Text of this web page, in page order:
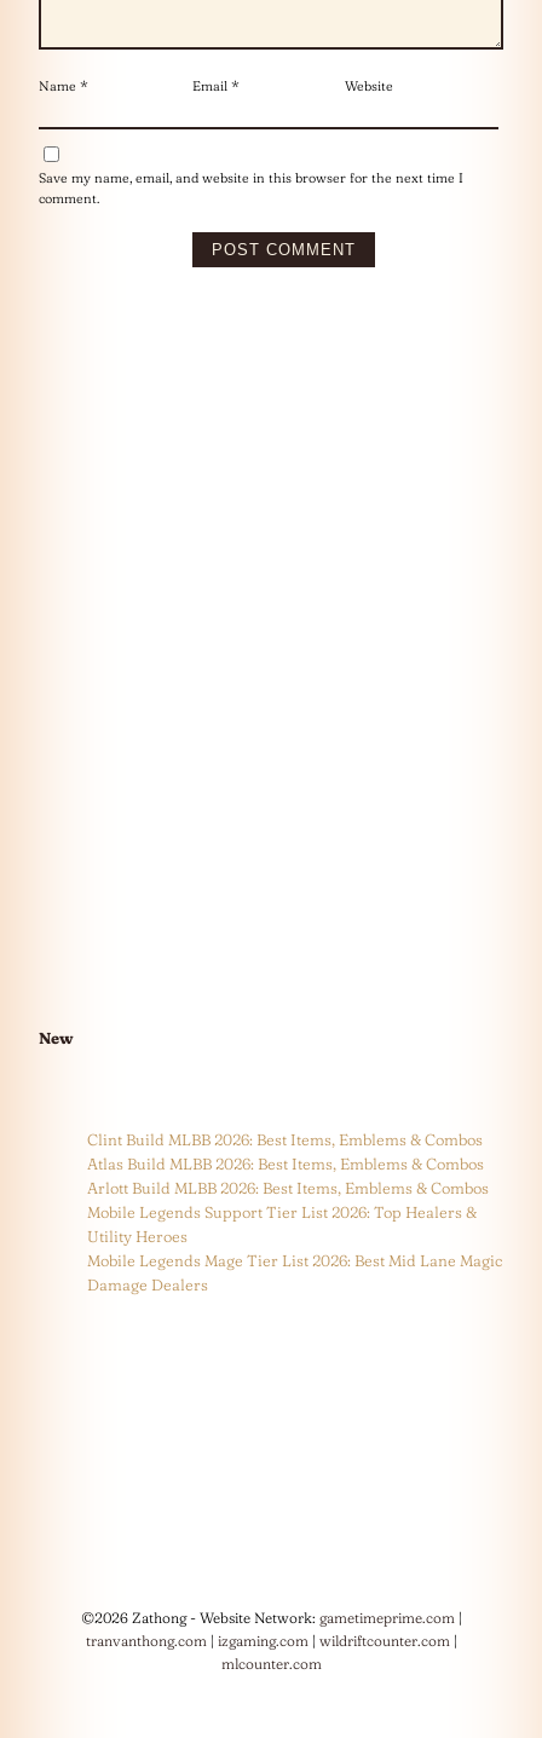
Name * Email * Website
Save my name, email, and website in this browser for the next time I
comment.
New
Clint Build MLBB 2026: Best Items, Emblems & Combos
Atlas Build MLBB 2026: Best Items, Emblems & Combos
Arlott Build MLBB 2026: Best Items, Emblems & Combos
Mobile Legends Support Tier List 2026: Top Healers &
Utility Heroes
Mobile Legends Mage Tier List 2026: Best Mid Lane Magic
Damage Dealers
©2026 Zathong - Website Network: gametimeprime.com |
tranvanthong.com | izgaming.com | wildriftcounter.com |
mlcounter.com